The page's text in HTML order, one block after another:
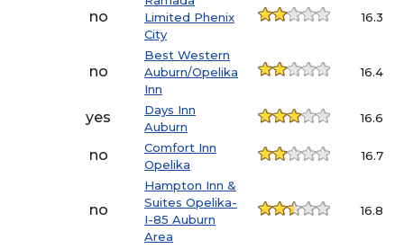
no
Limited Phenix
City
16.3
no
Best Western
Auburn/Opelika
Inn
16.4
yes
Days Inn
Auburn
16.6
no
Comfort Inn
Opelika
16.7
no
Hampton Inn &
Suites Opelika-
I-85 Auburn
Area
16.8